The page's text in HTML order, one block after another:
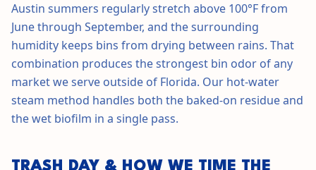
Austin summers regularly stretch above 100°F from
June through September, and the surrounding
humidity keeps bins from drying between rains. That
combination produces the strongest bin odor of any
market we serve outside of Florida. Our hot-water
steam method handles both the baked-on residue and
the wet biofilm in a single pass.
TRASH DAY & HOW WE TIME THE